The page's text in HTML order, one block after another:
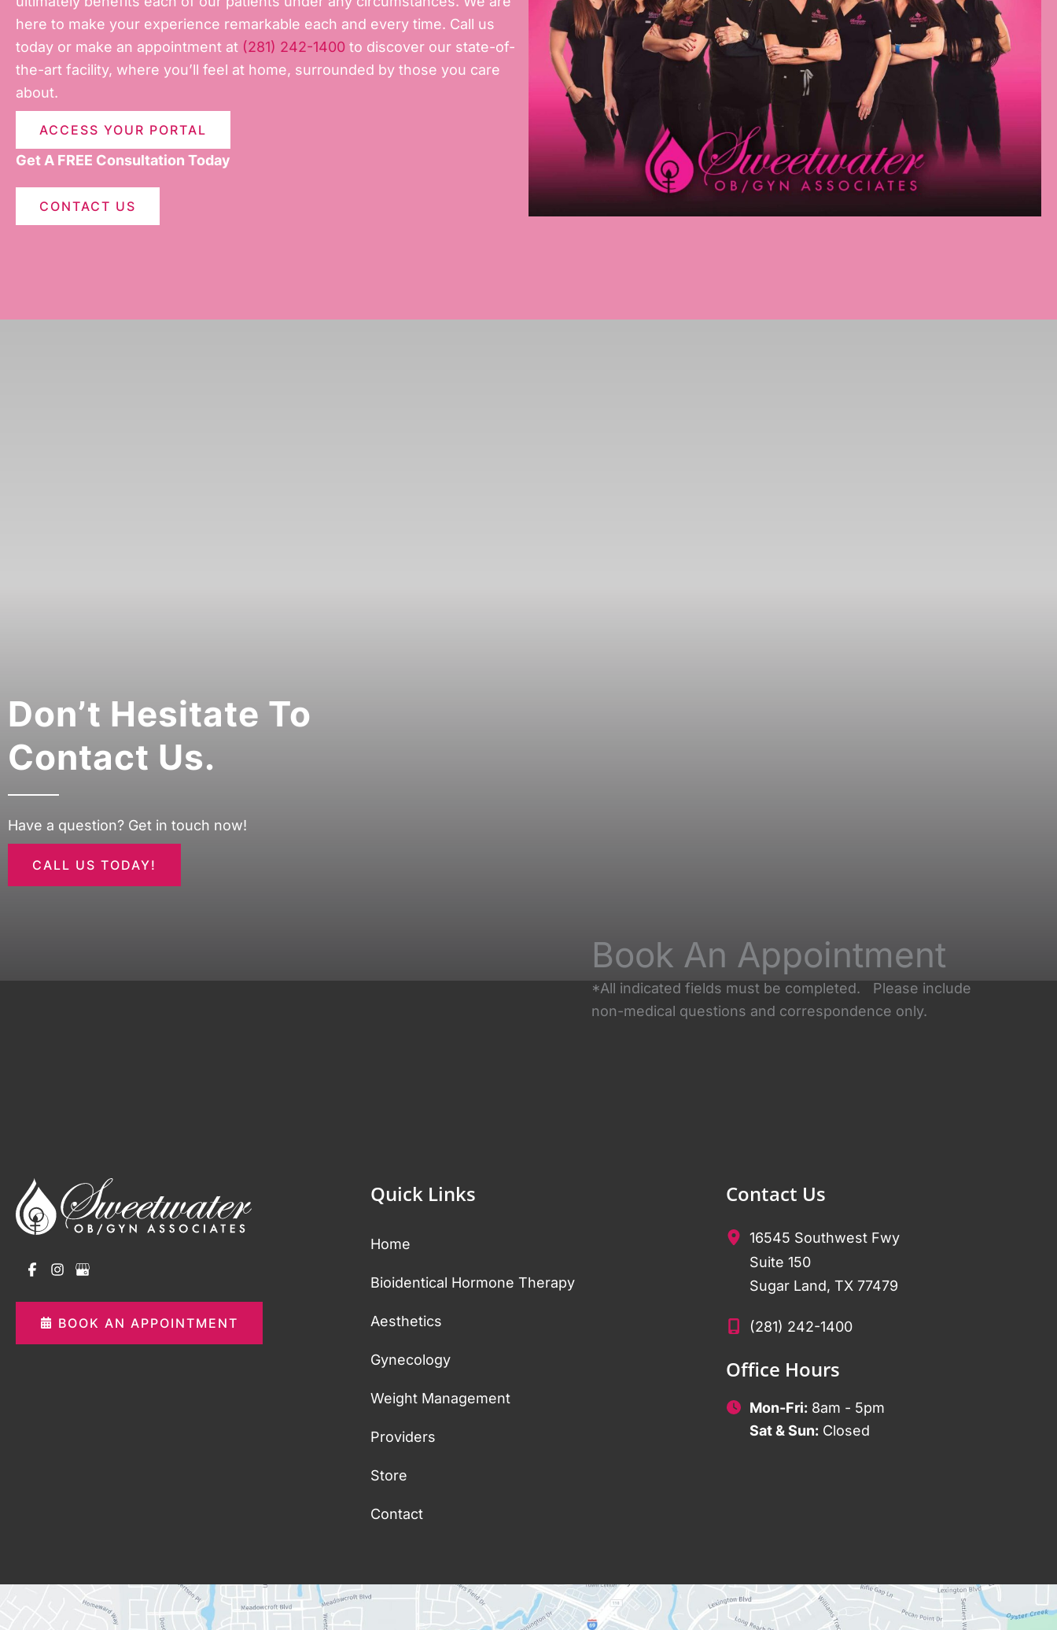
here to make your experience remarkable each and every time. Call us
today or make an appointment at (281) 242-1400 to discover our state-of-
the-art facility, where you’ll feel at home, surrounded by those you care
about.
ACCESS YOUR PORTAL
Get A FREE Consultation Today
CONTACT US
Don’t Hesitate To
Contact Us.
Have a question? Get in touch now!
CALL US TODAY!
Book An Appointment
*All indicated fields must be completed. Please include
non-medical questions and correspondence only.
BOOK AN APPOINTMENT
Quick Links
Home
Bioidentical Hormone Therapy
Aesthetics
Gynecology
Weight Management
Providers
Store
Contact
Contact Us
16545 Southwest Fwy
Suite 150
Sugar Land, TX 77479
(281) 242-1400
Office Hours
Mon-Fri:8am - 5pm
Sat & Sun:Closed